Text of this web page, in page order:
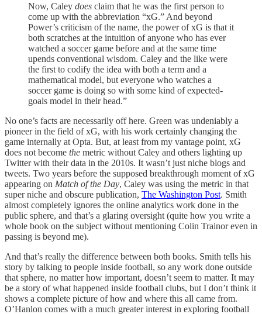
Now, Caley does claim that he was the first person to
come up with the abbreviation “xG.” And beyond
Power’s criticism of the name, the power of xG is that it
both scratches at the intuition of anyone who has ever
watched a soccer game before and at the same time
upends conventional wisdom. Caley and the like were
the first to codify the idea with both a term and a
mathematical model, but everyone who watches a
soccer game is doing so with some kind of expected-
goals model in their head.”
No one’s facts are necessarily off here. Green was undeniably a
pioneer in the field of xG, with his work certainly changing the
game internally at Opta. But, at least from my vantage point, xG
does not become the metric without Caley and others lighting up
Twitter with their data in the 2010s. It wasn’t just niche blogs and
tweets. Two years before the supposed breakthrough moment of xG
appearing on Match of the Day, Caley was using the metric in that
super niche and obscure publication, The Washington Post. Smith
almost completely ignores the online analytics work done in the
public sphere, and that’s a glaring oversight (quite how you write a
whole book on the subject without mentioning Colin Trainor even in
passing is beyond me).
And that’s really the difference between both books. Smith tells his
story by talking to people inside football, so any work done outside
that sphere, no matter how important, doesn’t seem to matter. It may
be a story of what happened inside football clubs, but I don’t think it
shows a complete picture of how and where this all came from.
O’Hanlon comes with a much greater interest in exploring football